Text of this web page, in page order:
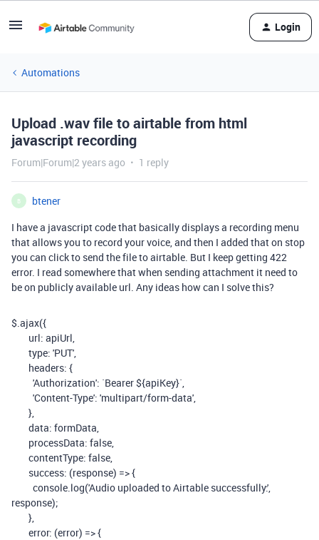
Login
Automations
Upload .wav file to airtable from html
javascript recording
Forum|Forum|2 years ago 1 reply
B
btener
I have a javascript code that basically displays a recording menu
that allows you to record your voice, and then I added that on stop
you can click to send the file to airtable. But I keep getting 422
error. I read somewhere that when sending attachment it need to
be on publicly available url. Any ideas how can I solve this?
$.ajax({
url: apiUrl,
type: 'PUT',
headers: {
'Authorization': `Bearer${apiKey}`,
'Content-Type': 'multipart/form-data',
},
data: formData,
processData: false,
contentType: false,
success: (response) =>{
console.log('Audio uploaded to Airtable successfully:',
response);
},
error: (error) =>{